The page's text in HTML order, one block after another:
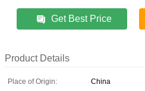
Get Best Price
Product Details
Place of Origin:
China